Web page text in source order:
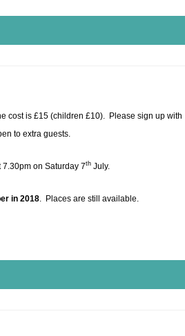
cost is £15 (children £10). Please sign up with
to extra guests.
7.30pm on Saturday 7th July.
in 2018. Places are still available.